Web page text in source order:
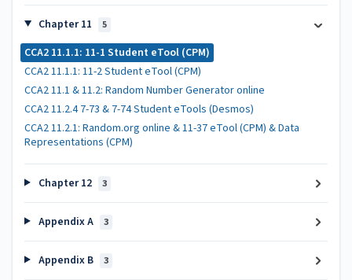
Chapter 11 5
CCA2 11.1.1: 11-1 Student eTool (CPM)
CCA2 11.1.1: 11-2 Student eTool (CPM)
CCA2 11.1 & 11.2: Random Number Generator online
CCA2 11.2.4 7-73 & 7-74 Student eTools (Desmos)
CCA2 11.2.1: Random.org online & 11-37 eTool (CPM) & Data
Representations (CPM)
Chapter 12 3
Appendix A 3
Appendix B 3